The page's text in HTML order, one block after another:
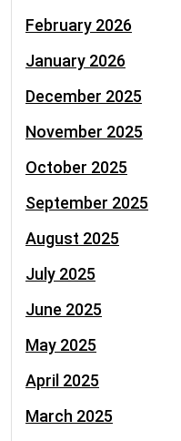
February 2026
January 2026
December 2025
November 2025
October 2025
September 2025
August 2025
July 2025
June 2025
May 2025
April 2025
March 2025